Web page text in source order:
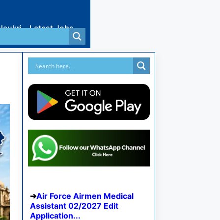
Latest Jobs
Air Force Airmen Medical
Assistant 02/2027 Edit
Application...